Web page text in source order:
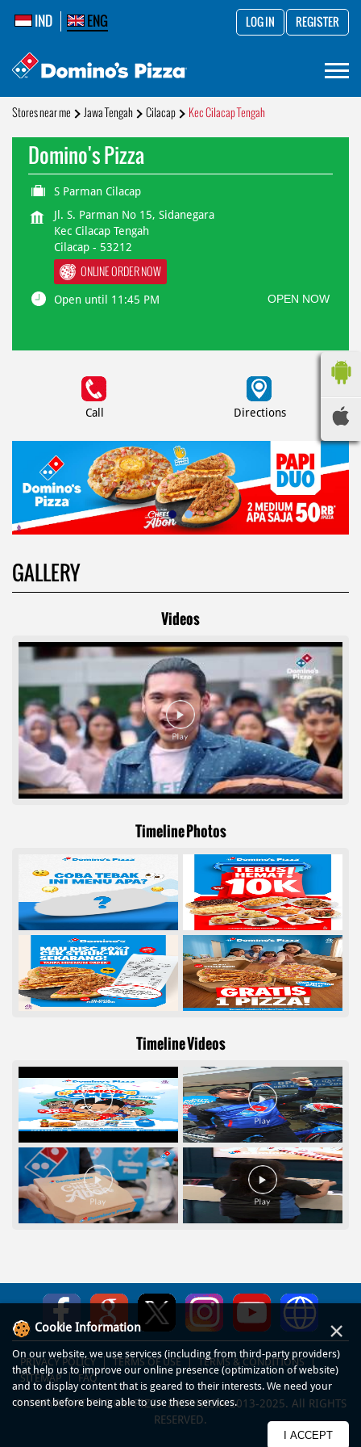
IND ENG LOG IN REGISTER
Stores near me Jawa Tengah Cilacap Kec Cilacap Tengah
Domino's Pizza
S Parman Cilacap
Jl. S. Parman No 15, Sidanegara
Kec Cilacap Tengah
Cilacap - 53212
ONLINE ORDER NOW
Open until 11:45 PM OPEN NOW
Call Directions
GALLERY
Videos
Timeline Photos
Timeline Videos
PRIVACY POLICY TERMS OF USE
TERMS & CONDITIONS
SITEMAP
FAQ
© COPYRIGHT PT DOM PIZZA INDONESIA 2013-2025. All RIGHTS
RESERVED.
Cookie Information ×
On our website, we use services (including from third-party providers)
that help us to improve our online presence (optimization of website)
and to display content that is geared to their interests. We need your
consent before being able to use these services.
I ACCEPT